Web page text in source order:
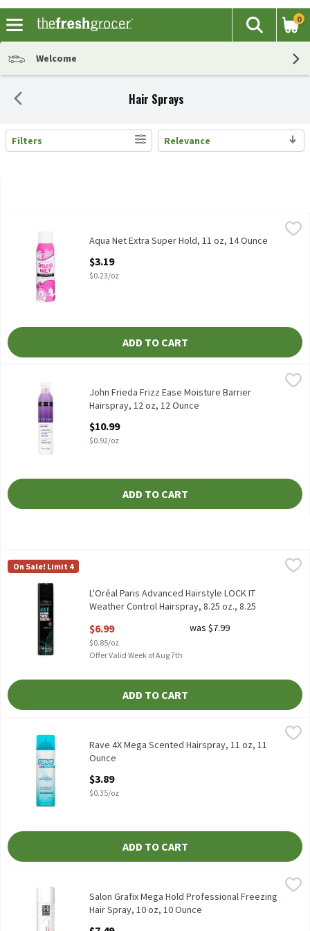
The
Search
0
Welcome
Hair Sprays
Search Results
Filters Relevance
Aqua Net Extra Super Hold, 11 ozAqua Net Extra Super Hold, 11 oz, 14 Ounce
$3.19
$0.23/oz
ADD TO CART
John Frieda Frizz Ease Moisture Barrier Hairspray, 12 oz, 12
John Frieda Frizz Ease Moisture Barrier Hairspray, 12 oz
John Frieda Frizz Ease Moisture Barrier
Hairspray, 12 oz, 12 Ounce
$10.99
$0.92/oz
ADD TO CART
L'Oréal Paris Advanced Hairstyle LOCK IT Weather Control
L'Oréal Paris Advanced Hairstyle LOCK IT Weather Control
L'Oréal Paris
On Sale! Limit 4
L'Oréal Paris Advanced Hairstyle LOCK IT
Weather Control Hairspray, 8.25 oz., 8.25
Open Product Description
$6.99
$0.85/oz
was $7.99
Offer Valid Week of Aug 7th
ADD TO CART
Rave 4X Mega Scented Hairspray, 11 oz, 11 Ounce
Rave 4X Mega Scented Hairspray, 11 oz
Rave 4X Mega Scented Hairspray, 11 oz, 11
Ounce
$3.89
$0.35/oz
ADD TO CART
Salon Grafix Mega Hold Professional Freezing Hair Spray, 10 oz,
Salon Grafix Mega Hold Professional Freezing Hair Spray, 10 oz
Salon Grafix Mega Hold Professional Freezing
Hair Spray, 10 oz, 10 Ounce